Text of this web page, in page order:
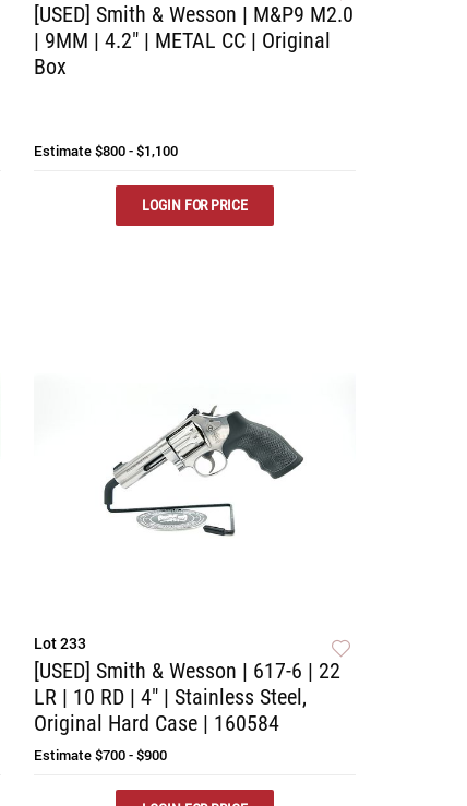
[USED] Smith & Wesson | M&P9 M2.0
| 9MM | 4.2" | METAL CC | Original
Box
Estimate$800 - $1,100
LOGIN FOR PRICE
Lot 233
[USED] Smith & Wesson | 617-6 | 22
LR | 10 RD | 4" | Stainless Steel,
Original Hard Case | 160584
Estimate$700 - $900